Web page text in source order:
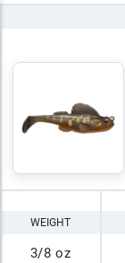
WEIGHT
3/8 oz